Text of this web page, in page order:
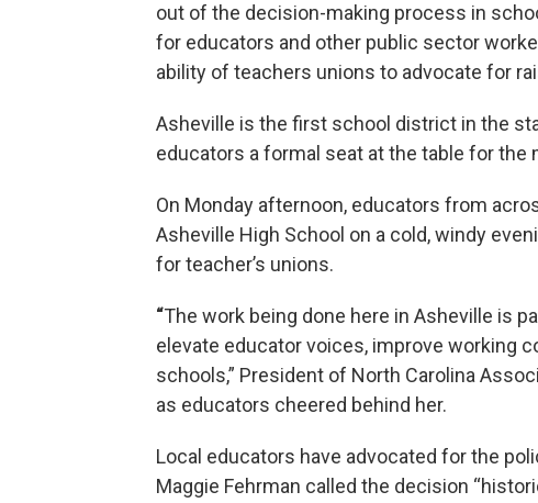
out of the decision-making process in
for educators and other public sector
ability of teachers unions to advocate for
Asheville is the first school district in the
educators a formal seat at the table for
On Monday afternoon, educators from
Asheville High School on a cold, windy
for teacher’s unions.
“The work being done here in Asheville is
elevate educator voices, improve working
schools,” President of North Carolina
as educators cheered behind her.
Local educators have advocated for the
Maggie Fehrman called the decision